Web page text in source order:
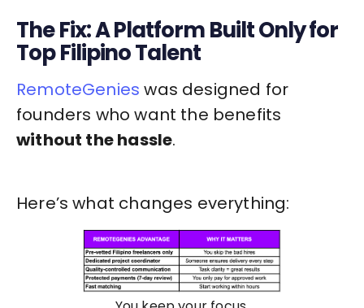
The Fix: A Platform Built Only for
Top Filipino Talent
RemoteGenies was designed for
founders who want the benefits
without the hassle.
Here’s what changes everything: